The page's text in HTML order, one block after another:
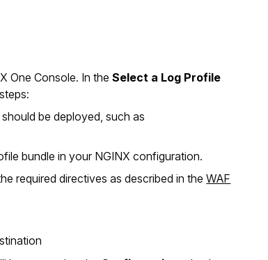
One Console. In the Select a Log Profile
be deployed, such as
bundle in your NGINX configuration.
required directives as described in theWAF